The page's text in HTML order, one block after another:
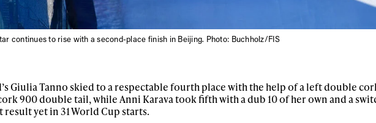
continues to rise with a second-place finish in Beijing. Photo: Buchholz/FIS
Giulia Tanno skied to a respectable fourth place with the help of a left double
900 double tail, while Anni Karava took fifth with a dub 10 of her own and a
result yet in 31 World Cup starts.
Privacy Policy
For details read our privacy policy.
* mandatory field